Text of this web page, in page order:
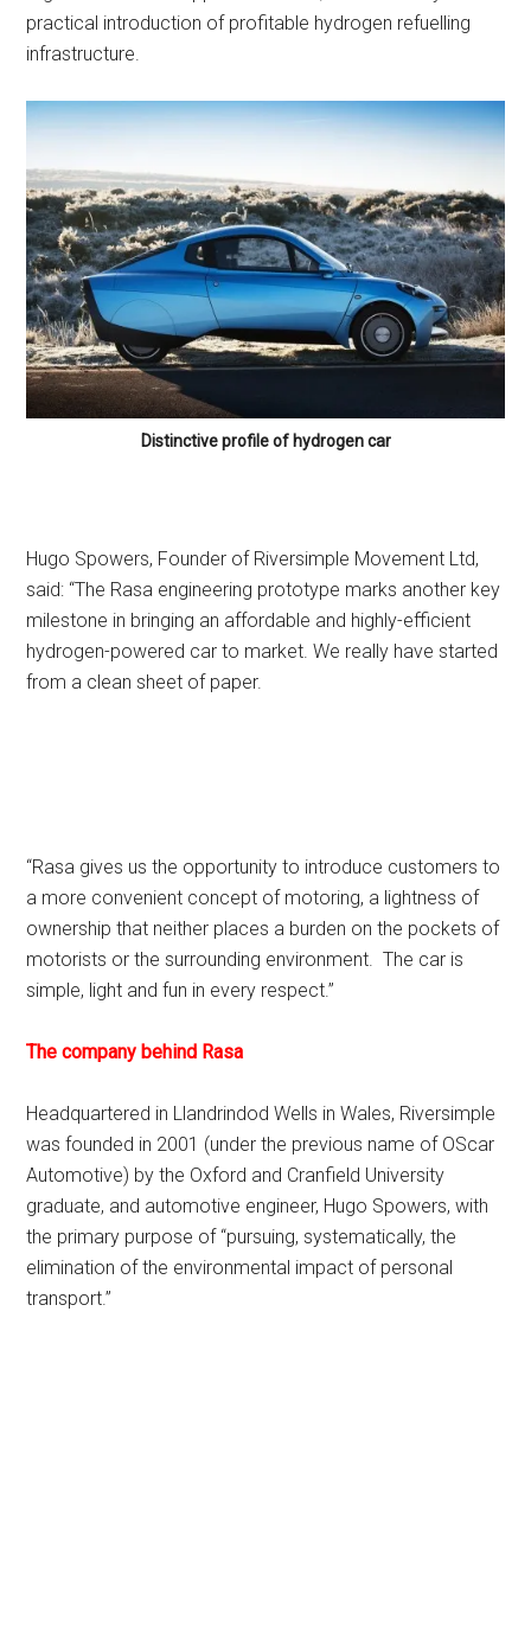
practical introduction of profitable hydrogen refuelling
infrastructure.
Distinctive profile of hydrogen car
Hugo Spowers, Founder of Riversimple Movement Ltd,
said: “The Rasa engineering prototype marks another key
milestone in bringing an affordable and highly-efficient
hydrogen-powered car to market. We really have started
from a clean sheet of paper.
“Rasa gives us the opportunity to introduce customers to
a more convenient concept of motoring, a lightness of
ownership that neither places a burden on the pockets of
motorists or the surrounding environment. The car is
simple, light and fun in every respect.”
The company behind Rasa
Headquartered in Llandrindod Wells in Wales, Riversimple
was founded in 2001 (under the previous name of OScar
Automotive) by the Oxford and Cranfield University
graduate, and automotive engineer, Hugo Spowers, with
the primary purpose of “pursuing, systematically, the
elimination of the environmental impact of personal
transport.”